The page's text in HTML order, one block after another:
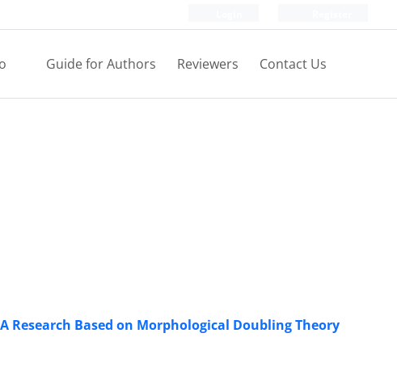
Guide for Authors Reviewers Contact Us
Research Based on Morphological Doubling Theory